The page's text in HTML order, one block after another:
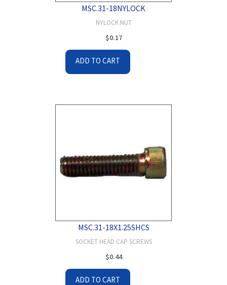
MSC.31-18NYLOCK
NYLOCK NUT
$0.17
ADD TO CART
MSC.31-18X1.25SHCS
SOCKET HEAD CAP SCREWS
$0.44
ADD TO CART